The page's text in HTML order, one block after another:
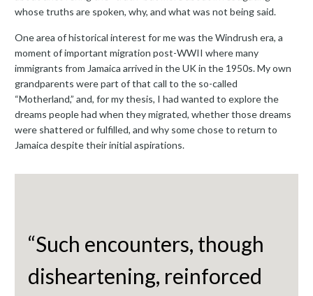
whose truths are spoken, why, and what was not being said.
One area of historical interest for me was the Windrush era, a
moment of important migration post-WWII where many
immigrants from Jamaica arrived in the UK in the 1950s. My own
grandparents were part of that call to the so-called
“Motherland,” and, for my thesis, I had wanted to explore the
dreams people had when they migrated, whether those dreams
were shattered or fulfilled, and why some chose to return to
Jamaica despite their initial aspirations.
“Such encounters, though
disheartening, reinforced